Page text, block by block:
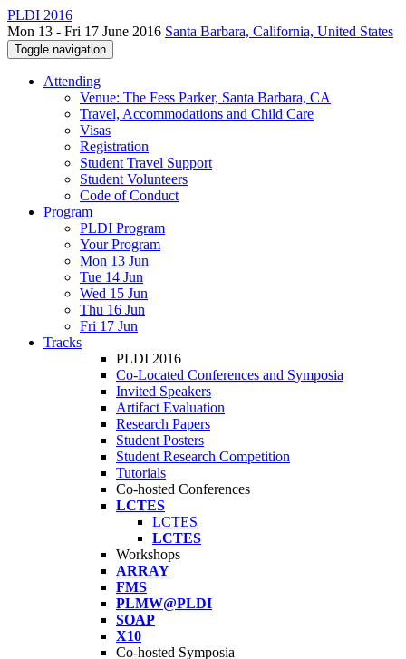
PLDI 2016
Mon 13 - Fri 17 June 2016 Santa Barbara, California, United States
Toggle navigation
Attending
Venue: The Fess Parker, Santa Barbara, CA
Travel, Accommodations and Child Care
Visas
Registration
Student Travel Support
Student Volunteers
Code of Conduct
Program
PLDI Program
Your Program
Mon 13 Jun
Tue 14 Jun
Wed 15 Jun
Thu 16 Jun
Fri 17 Jun
Tracks
PLDI 2016
Co-Located Conferences and Symposia
Invited Speakers
Artifact Evaluation
Research Papers
Student Posters
Student Research Competition
Tutorials
Co-hosted Conferences
LCTES
LCTES
LCTES
Workshops
ARRAY
FMS
PLMW@PLDI
SOAP
X10
Co-hosted Symposia